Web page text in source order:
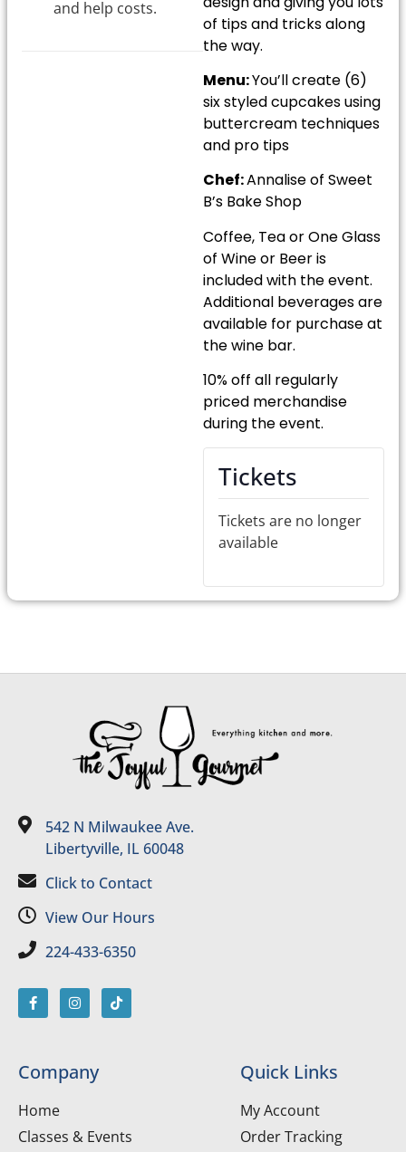
of tips and tricks along
the way.
Menu:You’ll create (6)
six styled cupcakes using
buttercream techniques
and pro tips
Chef:Annalise of Sweet
B’s Bake Shop
Coffee, Tea or One Glass
of Wine or Beer is
included with the event.
Additional beverages are
available for purchase at
the wine bar.
10% off all regularly
priced merchandise
during the event.
Tickets
Tickets are no longer
available
and help costs.
542 N Milwaukee Ave.
Libertyville, IL 60048
Click to Contact
View Our Hours
224-433-6350
Company
Home
Classes & Events
Quick Links
My Account
Order Tracking